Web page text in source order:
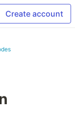
Create account